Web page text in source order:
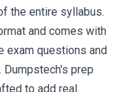
the entire syllabus.
and comes with
exam questions and
prep
to add real